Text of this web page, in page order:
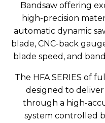
Bandsaw offering
high-precision
automatic dynamic
blade, CNC-back
blade speed, and
The HFA SERIES of
designed to
through a high-
system controlled